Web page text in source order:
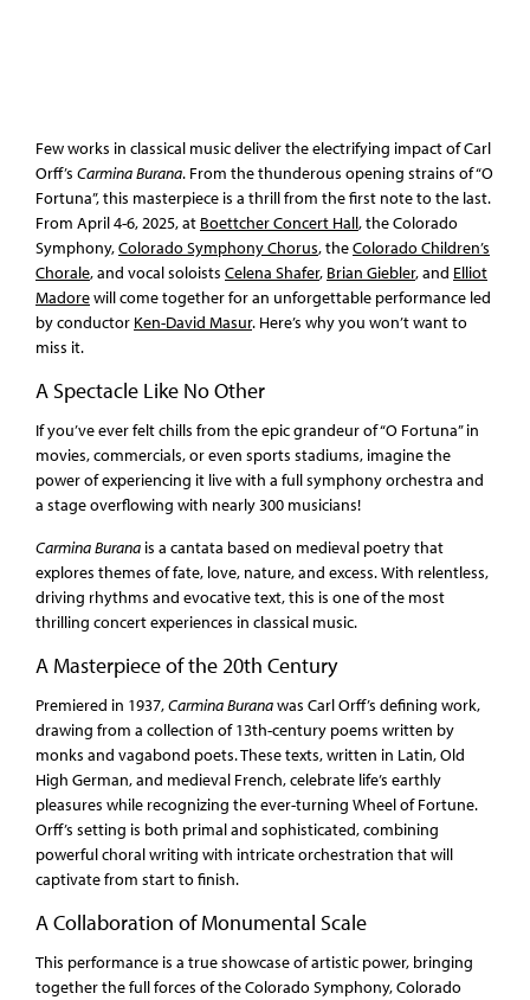
Few works in classical music deliver the electrifying impact of Carl
Orff’s Carmina Burana. From the thunderous opening strains of “O
Fortuna”, this masterpiece is a thrill from the first note to the last.
From April 4-6, 2025, at Boettcher Concert Hall, the Colorado
Symphony,Colorado Symphony Chorus, theColorado Children’s
Chorale, and vocal soloists Celena Shafer, Brian Giebler, and Elliot
Madorewill come together for an unforgettable performance led
by conductor Ken-David Masur. Here’s why you won’t want to
miss it.
A Spectacle Like No Other
If you’ve ever felt chills from the epic grandeur of “O Fortuna” in
movies, commercials, or even sports stadiums, imagine the
power of experiencing it live with a full symphony orchestra and
a stage overflowing with nearly 300 musicians!
Carmina Burana is a cantata based on medieval poetry that
explores themes of fate, love, nature, and excess. With relentless,
driving rhythms and evocative text, this is one of the most
thrilling concert experiences in classical music.
A Masterpiece of the 20th Century
Premiered in 1937,Carmina Buranawas Carl Orff’s defining work,
drawing from a collection of 13th-century poems written by
monks and vagabond poets. These texts, written in Latin, Old
High German, and medieval French, celebrate life’s earthly
pleasures while recognizing the ever-turning Wheel of Fortune.
Orff’s setting is both primal and sophisticated, combining
powerful choral writing with intricate orchestration that will
captivate from start to finish.
A Collaboration of Monumental Scale
This performance is a true showcase of artistic power, bringing
together the full forces of the Colorado Symphony, Colorado